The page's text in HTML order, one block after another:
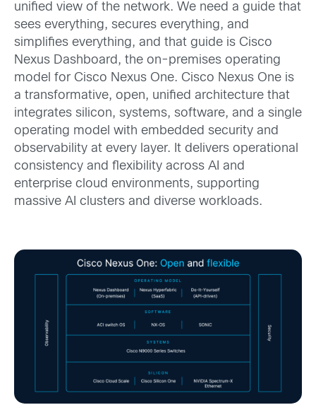
unified view of the network. We need a guide that
sees everything, secures everything, and
simplifies everything, and that guide is Cisco
Nexus Dashboard, the on-premises operating
model for Cisco Nexus One. Cisco Nexus One is
a transformative, open, unified architecture that
integrates silicon, systems, software, and a single
operating model with embedded security and
observability at every layer. It delivers operational
consistency and flexibility across AI and
enterprise cloud environments, supporting
massive AI clusters and diverse workloads.